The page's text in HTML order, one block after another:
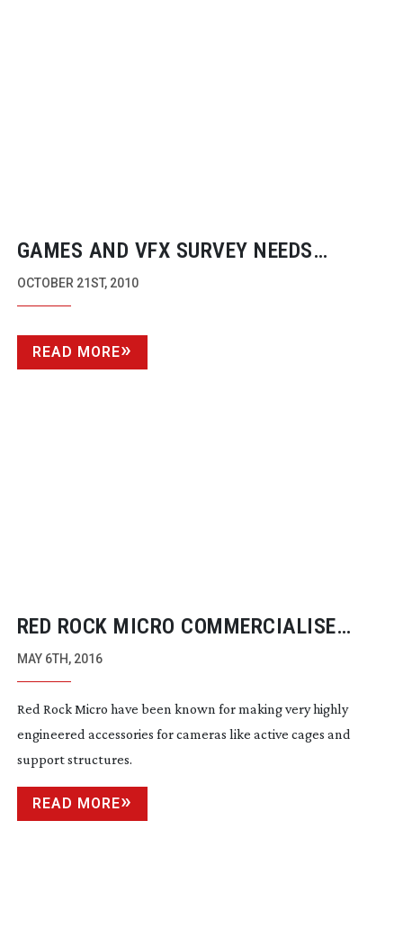
GAMES AND VFX SURVEY NEEDS
COMPLETION NEXT WEEK BY INDUSTRY
OCTOBER 21ST, 2010
READ MORE
RED ROCK MICRO COMMERCIALISE
AUTOMATIC FOCUS TRACKING TECH
MAY 6TH, 2016
Red Rock Micro have been known for making very highly
engineered accessories for cameras like active cages and
support structures.
READ MORE